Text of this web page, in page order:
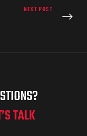
NEXT POST
TALK